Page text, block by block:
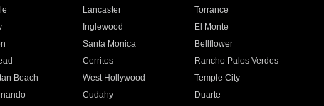
Lancaster
Torrance
Inglewood
El Monte
Santa Monica
Bellflower
Cerritos
Rancho Palos Verdes
Beach West Hollywood
Temple City
Cudahy
Duarte